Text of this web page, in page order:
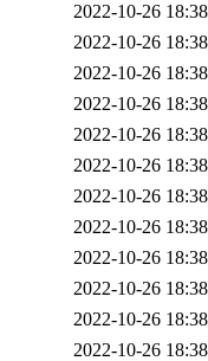
2022-10-26 18:38
2022-10-26 18:38
2022-10-26 18:38
2022-10-26 18:38
2022-10-26 18:38
2022-10-26 18:38
2022-10-26 18:38
2022-10-26 18:38
2022-10-26 18:38
2022-10-26 18:38
2022-10-26 18:38
2022-10-26 18:38